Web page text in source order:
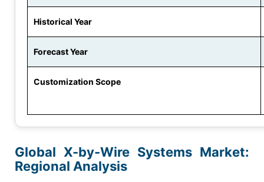
Historical Year
Forecast Year
Customization Scope
Global X-by-Wire Systems Market:
Regional Analysis